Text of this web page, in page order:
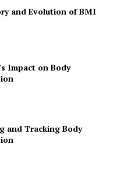
and Evolution of BMI
Impact on Body
and Tracking Body